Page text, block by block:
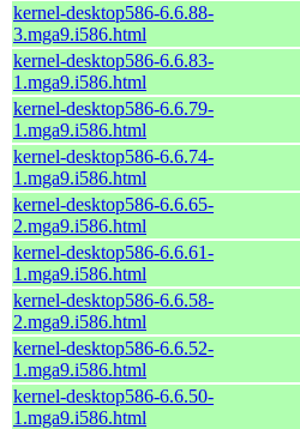
kernel-desktop586-6.6.88-
3.mga9.i586.html
kernel-desktop586-6.6.83-
1.mga9.i586.html
kernel-desktop586-6.6.79-
1.mga9.i586.html
kernel-desktop586-6.6.74-
1.mga9.i586.html
kernel-desktop586-6.6.65-
2.mga9.i586.html
kernel-desktop586-6.6.61-
1.mga9.i586.html
kernel-desktop586-6.6.58-
2.mga9.i586.html
kernel-desktop586-6.6.52-
1.mga9.i586.html
kernel-desktop586-6.6.50-
1.mga9.i586.html